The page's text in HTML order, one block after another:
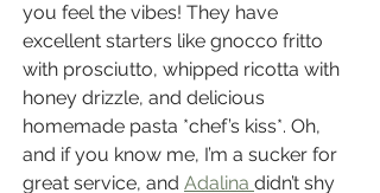
you feel the vibes! They have
excellent starters like gnocco fritto
with prosciutto, whipped ricotta with
honey drizzle, and delicious
homemade pasta *chef’s kiss*. Oh,
and if you know me, I’m a sucker for
great service, and Adalina didn’t shy